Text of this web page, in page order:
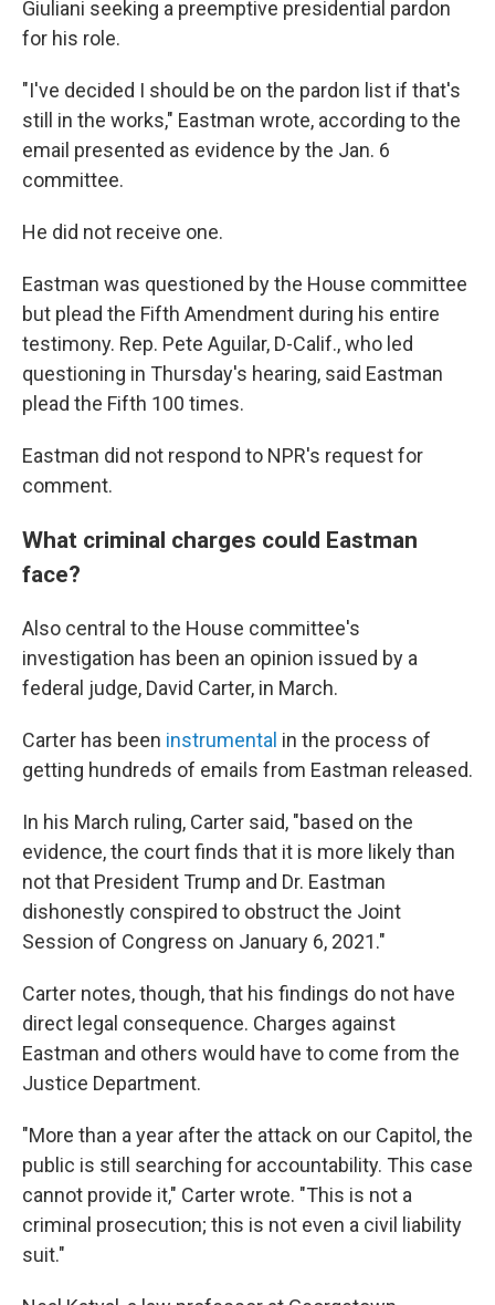
Giuliani seeking a preemptive presidential pardon
for his role.
"I've decided I should be on the pardon list if that's
still in the works," Eastman wrote, according to the
email presented as evidence by the Jan. 6
committee.
He did not receive one.
Eastman was questioned by the House committee
but plead the Fifth Amendment during his entire
testimony. Rep. Pete Aguilar, D-Calif., who led
questioning in Thursday's hearing, said Eastman
plead the Fifth 100 times.
Eastman did not respond to NPR's request for
comment.
What criminal charges could Eastman
face?
Also central to the House committee's
investigation has been an opinion issued by a
federal judge, David Carter, in March.
Carter has been instrumental in the process of
getting hundreds of emails from Eastman released.
In his March ruling, Carter said, "based on the
evidence, the court finds that it is more likely than
not that President Trump and Dr. Eastman
dishonestly conspired to obstruct the Joint
Session of Congress on January 6, 2021."
Carter notes, though, that his findings do not have
direct legal consequence. Charges against
Eastman and others would have to come from the
Justice Department.
"More than a year after the attack on our Capitol, the
public is still searching for accountability. This case
cannot provide it," Carter wrote. "This is not a
criminal prosecution; this is not even a civil liability
suit."